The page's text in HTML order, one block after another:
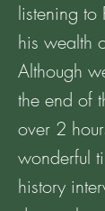
listening to
his wealth
Although
the end of
over 2
wonderful
history